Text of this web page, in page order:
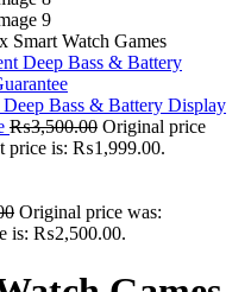
Smart Watch Games
Bass & Battery Display
₨3,500.00 Original price
price is: ₨1,999.00.
Original price was:
is: ₨2,500.00.